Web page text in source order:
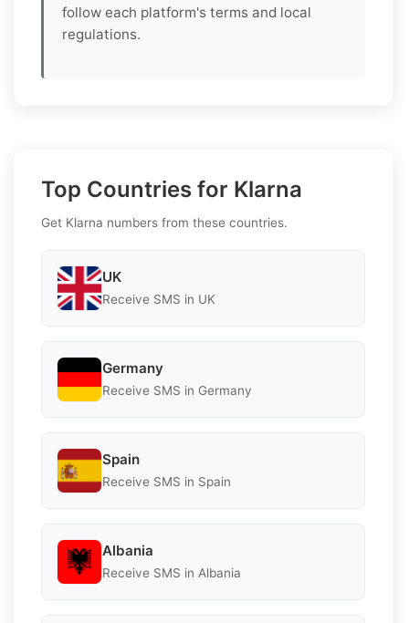
follow each platform's terms and local
regulations.
Top Countries for Klarna
Get Klarna numbers from these countries.
UK
Receive SMS in UK
Germany
Receive SMS in Germany
Spain
Receive SMS in Spain
Albania
Receive SMS in Albania